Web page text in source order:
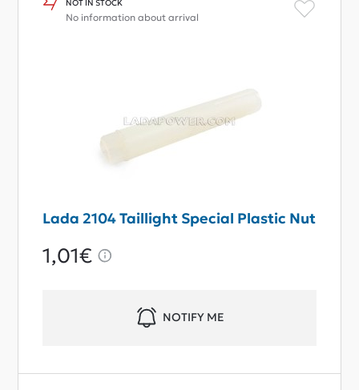
NOT IN STOCK
No information about arrival
Lada 2104 Taillight Special Plastic Nut
1,01€
NOTIFY ME